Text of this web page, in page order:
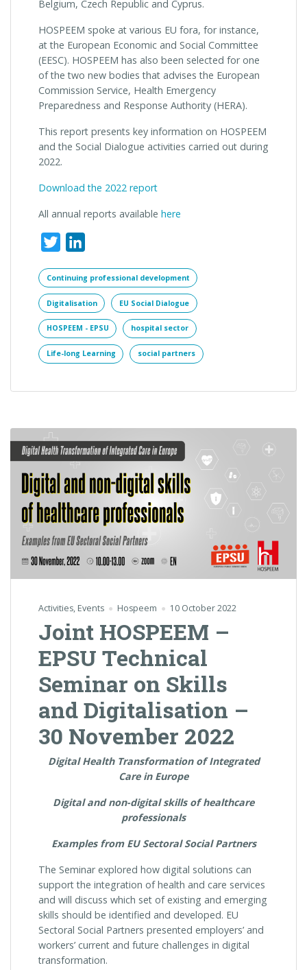
Belgium, Czech Republic and Cyprus.
HOSPEEM spoke at various EU fora, for instance,
at the European Economic and Social Committee
(EESC). HOSPEEM has also been selected for one
of the two new bodies that advises the European
Commission Service, Health Emergency
Preparedness and Response Authority (HERA).
This report presents key information on HOSPEEM
and the Social Dialogue activities carried out during
2022.
Download the 2022 report
All annual reports available here
Twitter
Continuing professional development
Digitalisation EU Social Dialogue
HOSPEEM - EPSU hospital sector
Life-long Learning social partners
Activities, Events Hospeem 10 October 2022
Joint HOSPEEM –
EPSU Technical
Seminar on Skills
and Digitalisation –
30 November 2022
Digital Health Transformation of Integrated
Care in Europe
Digital and non-digital skills of healthcare
professionals
Examples from EU Sectoral Social Partners
The Seminar explored how digital solutions can
support the integration of health and care services
and will discuss which set of existing and emerging
skills should be identified and developed. EU
Sectoral Social Partners presented employers’ and
workers’ current and future challenges in digital
transformation.